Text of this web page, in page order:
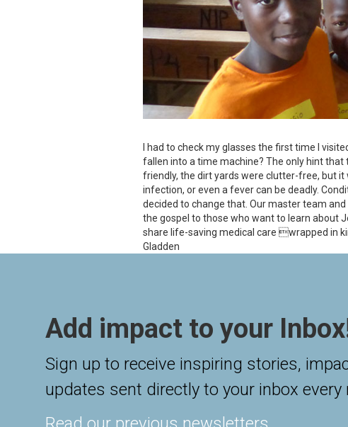
I had to check my glasses the first time I
fallen into a time machine? The only hint that
friendly, the dirt yards were clutter-free, but it
infection, or even a fever can be deadly.
decided to change that. Our master team
the gospel to those who want to learn about
share life-saving medical care wrapped in
Gladden
Add impact to your
Sign up to receive inspiring stories,
updates sent directly to your inbox every